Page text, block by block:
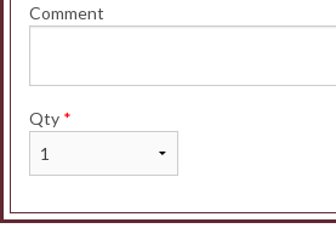
Comment
Qty *